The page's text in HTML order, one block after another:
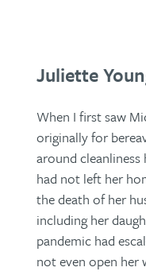
Juliette
When I first saw
originally for
around cleanliness
had not left her
the death of her
including her
pandemic had
not even open her